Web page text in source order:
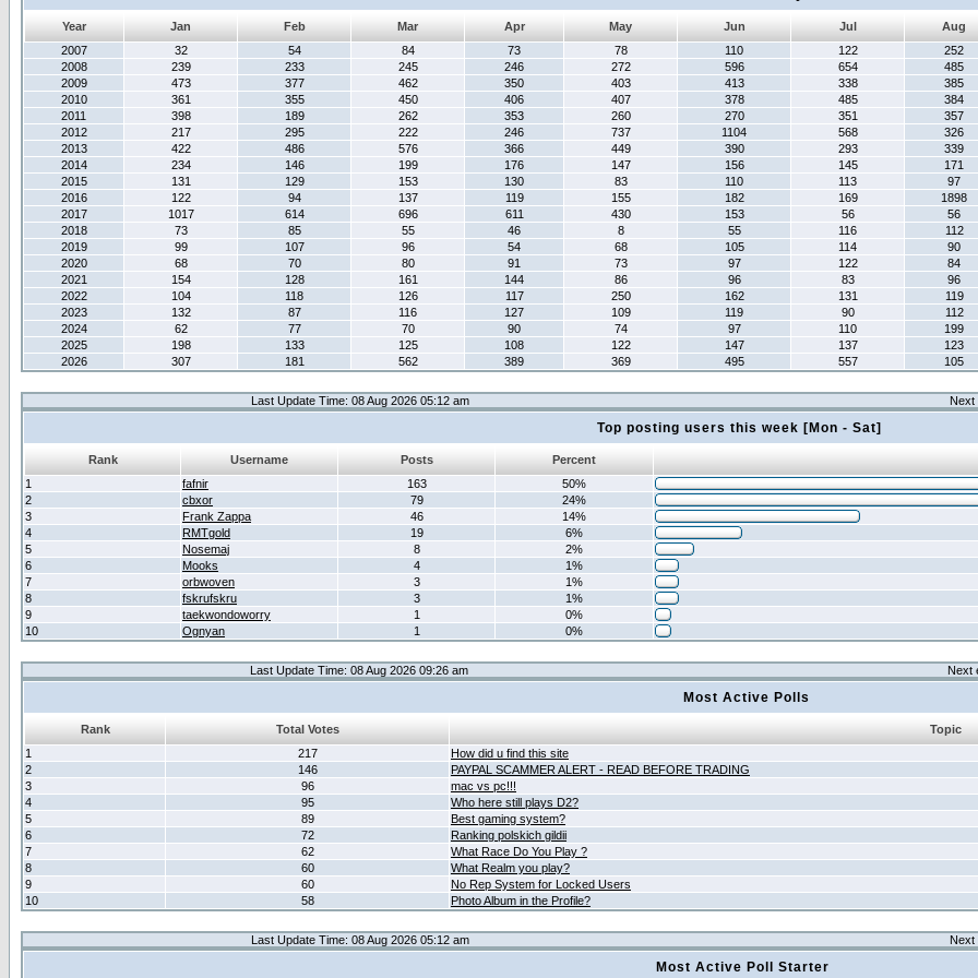
Year Jan Feb Mar Apr May Jun Jul
Aug
2007
32 54 84 73 78 110 122
252
2008
239 233 245 246 272 596 654
485
2009
473 377 462 350 403 413 338
385
2010
361 355 450 406 407 378 485
384
2011
398 189 262 353 260 270 351
357
2012
217 295 222 246 737 1104 568
326
2013
422 486 576 366 449 390 293
339
2014
234 146 199 176 147 156 145
171
2015
131 129 153 130 83 110 113
97
2016
122 94 137 119 155 182 169
1898
2017
1017 614 696 611 430 153 56
56
2018
73 85 55 46 8 55 116
112
2019
99 107 96 54 68 105 114
90
2020
68 70 80 91 73 97 122
84
2021
154 128 161 144 86 96 83
96
2022
104 118 126 117 250 162 131
119
2023
132 87 116 127 109 119 90
112
2024
62 77 70 90 74 97 110
199
2025
198 133 125 108 122 147 137
123
2026
307 181 562 389 369 495 557 105
Last Update Time: 08 Aug 2026 05:12 am Next
Top posting users this week [Mon - Sat]
Rank Username Posts
Percent
1
fafnir 163
50%
2
cbxor 79
24%
3
Frank Zappa 46
14%
4
RMTgold 19
6%
5
Nosemaj 8
2%
6
Mooks 4
1%
7
orbwoven 3
1%
8
fskrufskru 3
1%
9
taekwondoworry 1
0%
10
Ognyan 1 0%
Last Update Time: 08 Aug 2026 09:26 am Next
Most Active Polls
Rank Total Votes
Topic
1
217
How did u find this site
2
146
PAYPAL SCAMMER ALERT - READ BEFORE TRADING
3
96
mac vs pc!!!
4
95
Who here still plays D2?
5
89
Best gaming system?
6
72
Ranking polskich gildii
7
62
What Race Do You Play ?
8
60
What Realm you play?
9
60
No Rep System for Locked Users
10
58 Photo Album in the Profile?
Last Update Time: 08 Aug 2026 05:12 am Next
Most Active Poll Starter